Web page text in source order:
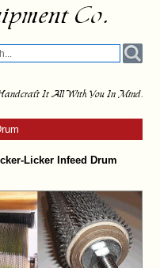
Co.
It All With You In Mind.
Licker Infeed Drum